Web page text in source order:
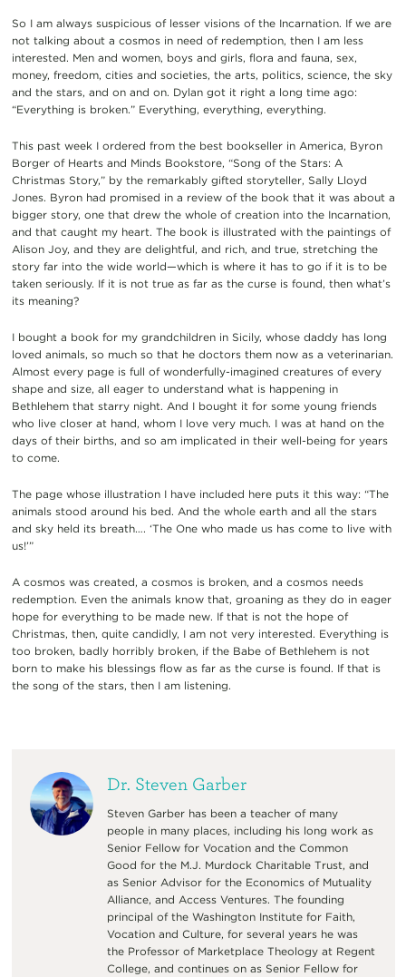
So I am always suspicious of lesser visions of the Incarnation. If we are
not talking about a cosmos in need of redemption, then I am less
interested. Men and women, boys and girls, flora and fauna, sex,
money, freedom, cities and societies, the arts, politics, science, the sky
and the stars, and on and on. Dylan got it right a long time ago:
“Everything is broken.” Everything, everything, everything.
This past week I ordered from the best bookseller in America, Byron
Borger of Hearts and Minds Bookstore, “Song of the Stars: A
Christmas Story,” by the remarkably gifted storyteller, Sally Lloyd
Jones. Byron had promised in a review of the book that it was about a
bigger story, one that drew the whole of creation into the Incarnation,
and that caught my heart. The book is illustrated with the paintings of
Alison Joy, and they are delightful, and rich, and true, stretching the
story far into the wide world—which is where it has to go if it is to be
taken seriously. If it is not true as far as the curse is found, then what’s
its meaning?
I bought a book for my grandchildren in Sicily, whose daddy has long
loved animals, so much so that he doctors them now as a veterinarian.
Almost every page is full of wonderfully-imagined creatures of every
shape and size, all eager to understand what is happening in
Bethlehem that starry night. And I bought it for some young friends
who live closer at hand, whom I love very much. I was at hand on the
days of their births, and so am implicated in their well-being for years
to come.
The page whose illustration I have included here puts it this way: “The
animals stood around his bed. And the whole earth and all the stars
and sky held its breath…. ‘The One who made us has come to live with
us!’”
A cosmos was created, a cosmos is broken, and a cosmos needs
redemption. Even the animals know that, groaning as they do in eager
hope for everything to be made new. If that is not the hope of
Christmas, then, quite candidly, I am not very interested. Everything is
too broken, badly horribly broken, if the Babe of Bethlehem is not
born to make his blessings flow as far as the curse is found. If that is
the song of the stars, then I am listening.
Dr. Steven Garber
Steven Garber has been a teacher of many
people in many places, including his long work as
Senior Fellow for Vocation and the Common
Good for the M.J. Murdock Charitable Trust, and
as Senior Advisor for the Economics of Mutuality
Alliance, and Access Ventures. The founding
principal of the Washington Institute for Faith,
Vocation and Culture, for several years he was
the Professor of Marketplace Theology at Regent
College, and continues on as Senior Fellow for